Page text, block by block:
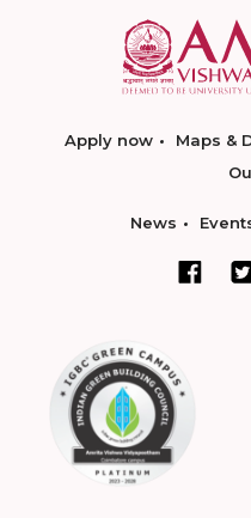
Apply now Maps &
News